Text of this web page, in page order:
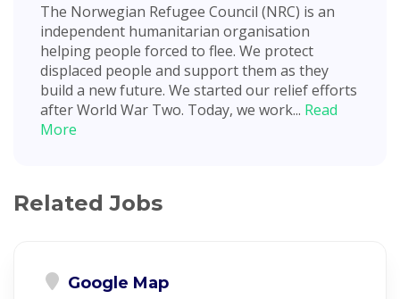
The Norwegian Refugee Council (NRC) is an
independent humanitarian organisation
helping people forced to flee. We protect
displaced people and support them as they
build a new future. We started our relief efforts
after World War Two. Today, we work... Read
More
Related Jobs
Google Map